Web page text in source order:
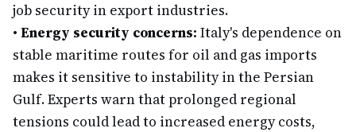
job security in export industries.
• Energy security concerns: Italy's dependence on
stable maritime routes for oil and gas imports
makes it sensitive to instability in the Persian
Gulf. Experts warn that prolonged regional
tensions could lead to increased energy costs,